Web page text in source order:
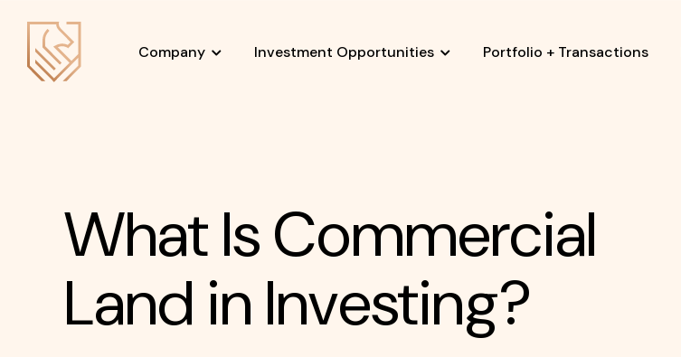
Company Investment Opportunities Portfolio + Transactions
What Is Commercial
Land in Investing?